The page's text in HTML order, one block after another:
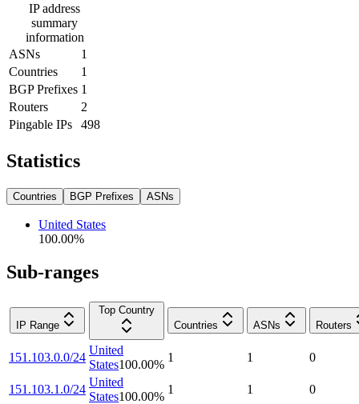
IP address
summary
information
ASNs
1
Countries
1
BGP Prefixes 1
Routers
2
Pingable IPs
498
Statistics
Countries BGP Prefixes ASNs
United States
100.00%
Sub-ranges
IP Range
Top Country
Countries
ASNs Routers
151.103.0.0/24
United
States100.00%
1 1 0
151.103.1.0/24
United
States100.00%
1 1 0